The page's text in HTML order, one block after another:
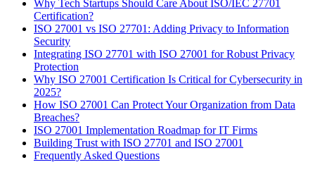
Why Tech Startups Should Care About ISO/IEC 27701
Certification?
ISO 27001 vs ISO 27701: Adding Privacy to Information
Security
Integrating ISO 27701 with ISO 27001 for Robust Privacy
Protection
Why ISO 27001 Certification Is Critical for Cybersecurity in
2025?
How ISO 27001 Can Protect Your Organization from Data
Breaches?
ISO 27001 Implementation Roadmap for IT Firms
Building Trust with ISO 27701 and ISO 27001
Frequently Asked Questions